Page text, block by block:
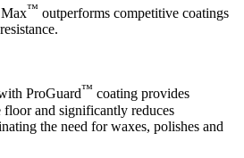
™ outperforms competitive coatings
ProGuard™ coating provides
and significantly reduces
the need for waxes, polishes and